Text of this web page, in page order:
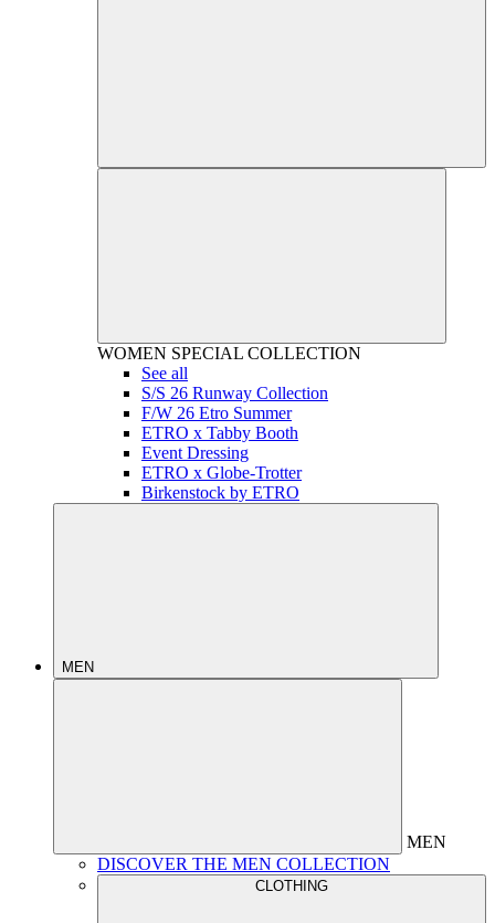
WOMEN SPECIAL COLLECTION
See all
S/S 26 Runway Collection
F/W 26 Etro Summer
ETRO x Tabby Booth
Event Dressing
ETRO x Globe-Trotter
Birkenstock by ETRO
MEN
MEN
DISCOVER THE MEN COLLECTION
CLOTHING